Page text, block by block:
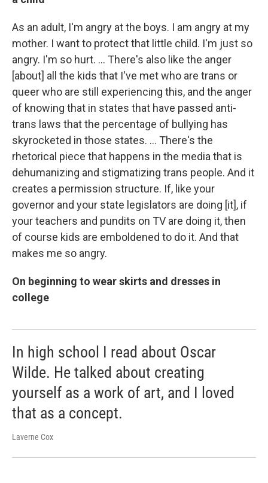
As an adult, I'm angry at the boys. I am angry at my
mother. I want to protect that little child. I'm just so
angry. I'm so hurt. … There's also like the anger
[about] all the kids that I've met who are trans or
queer who are still experiencing this, and the anger
of knowing that in states that have passed anti-
trans laws that the percentage of bullying has
skyrocketed in those states. … There's the
rhetorical piece that happens in the media that is
dehumanizing and stigmatizing trans people. And it
creates a permission structure. If, like your
governor and your state legislators are doing [it], if
your teachers and pundits on TV are doing it, then
of course kids are emboldened to do it. And that
makes me so angry.
On beginning to wear skirts and dresses in
college
In high school I read about Oscar
Wilde. He talked about creating
yourself as a work of art, and I loved
that as a concept.
Laverne Cox